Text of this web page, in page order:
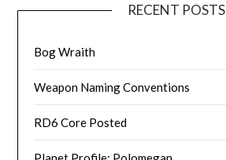
RECENT POSTS
Bog Wraith
Weapon Naming Conventions
RD6 Core Posted